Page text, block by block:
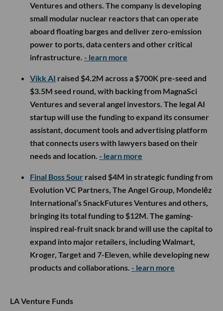
Ventures and others. The company is developing
small modular nuclear reactors that can operate
aboard floating barges and deliver zero-emission
power to ports, data centers and other critical
infrastructure. - learn more
Vikk AI raised $4.2M across a $700K pre-seed and
$3.5M seed round, with backing from MagnaSci
Ventures and several angel investors. The legal AI
startup will use the funding to expand its consumer
assistant, document tools and advertising platform
that connects users with lawyers based on their
needs and location. - learn more
Final Boss Sour raised $4M in strategic funding from
Evolution VC Partners, The Angel Group, Mondelēz
International’s SnackFutures Ventures and others,
bringing its total funding to $12M. The gaming-
inspired real-fruit snack brand will use the capital to
expand into major retailers, including Walmart,
Kroger, Target and 7-Eleven, while developing new
products and collaborations. - learn more
LA Venture Funds